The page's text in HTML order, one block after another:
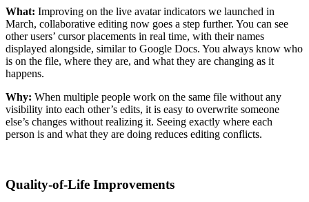
What: Improving on the live avatar indicators we launched in
March, collaborative editing now goes a step further. You can see
other users’ cursor placements in real time, with their names
displayed alongside, similar to Google Docs. You always know who
is on the file, where they are, and what they are changing as it
happens.
Why: When multiple people work on the same file without any
visibility into each other’s edits, it is easy to overwrite someone
else’s changes without realizing it. Seeing exactly where each
person is and what they are doing reduces editing conflicts.
Quality-of-Life Improvements